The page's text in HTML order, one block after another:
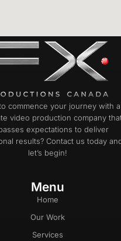
commence your journey with a
video production company
expectations to deliver
results? Contact us today
let’s begin!
Menu
Home
Our Work
Services